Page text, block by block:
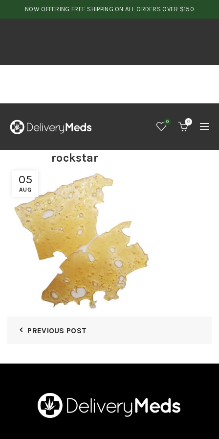
NOW OFFERING FREE SHIPPING ON ALL ORDERS OVER $150
0 0
05
AUG
rockstar
PREVIOUS POST